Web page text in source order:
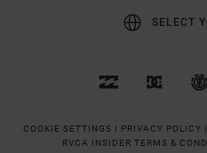
SELECT
COOKIE SETTINGS | PRIVACY POLICY |
RVCA INSIDER TERMS &